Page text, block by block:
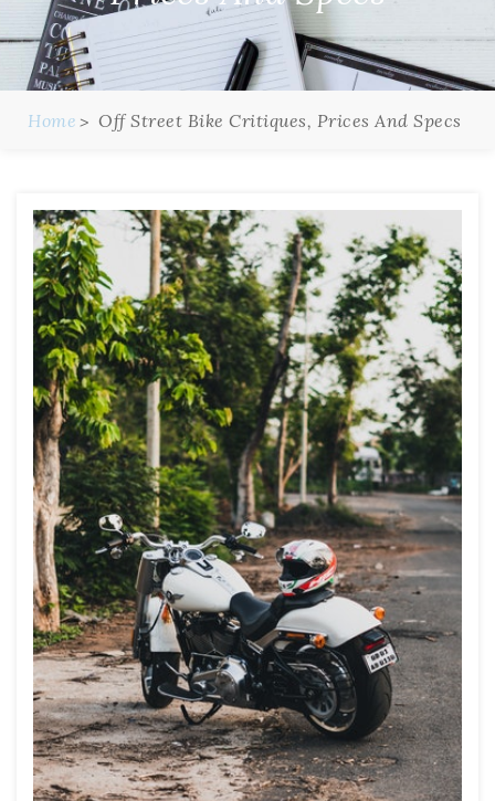
Home Off Street Bike Critiques, Prices And Specs